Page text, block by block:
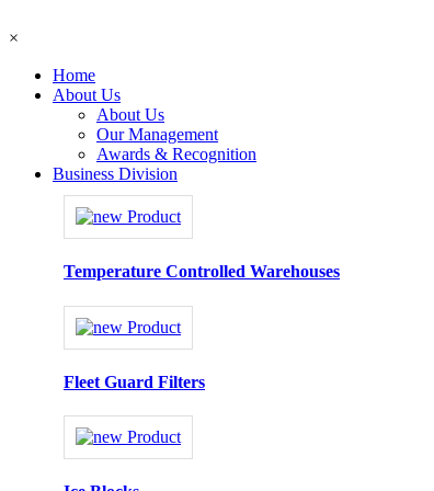
×
Home
About Us
About Us
Our Management
Awards & Recognition
Business Division
Temperature Controlled Warehouses
Fleet Guard Filters